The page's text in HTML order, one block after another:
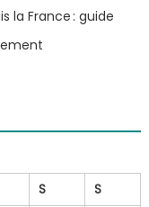
la France : guide
S
S